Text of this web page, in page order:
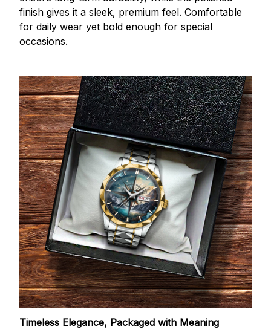
finish gives it a sleek, premium feel. Comfortable
for daily wear yet bold enough for special
occasions.
Timeless Elegance, Packaged with Meaning